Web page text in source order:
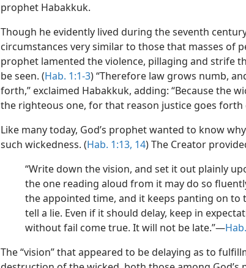
prophet Habakkuk.
Though he evidently lived during the seventh
circumstances very similar to those that masses of
prophet lamented the violence, pillaging and strife
be seen. (Hab. 1:1-3) “Therefore law grows numb,
forth,” exclaimed Habakkuk, adding: “Because the
the righteous one, for that reason justice goes
Like many today, God’s prophet wanted to know
such wickedness. (Hab. 1:13, 14) The Creator
“Write down the vision, and set it out plainly
the one reading aloud from it may do so
the appointed time, and it keeps panting on to
tell a lie. Even if it should delay, keep in
without fail come true. It will not be late.”​—
The “vision” that appeared to be delaying as to